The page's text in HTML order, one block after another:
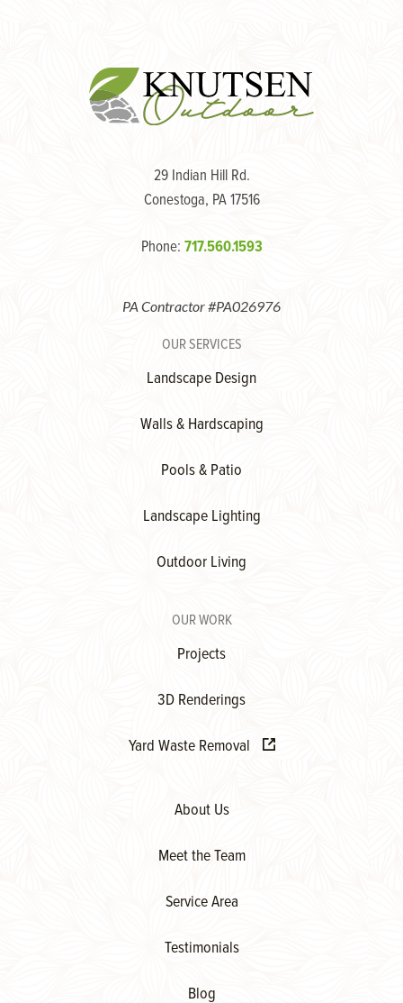
29 Indian Hill Rd.
Conestoga, PA 17516
Phone: 717.560.1593
PA Contractor #PA026976
OUR SERVICES
Landscape Design
Walls & Hardscaping
Pools & Patio
Landscape Lighting
Outdoor Living
OUR WORK
Projects
3D Renderings
Yard Waste Removal
About Us
Meet the Team
Service Area
Testimonials
Blog